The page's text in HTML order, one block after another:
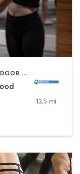
BARRE | GYM CLASSES | OTHER | OUTDOOR | PILATES | STRENGTH TRAINING | WEIGHT TRAINING | YOGA
13.5 mi